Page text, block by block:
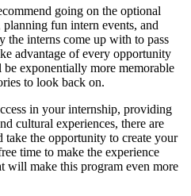
going on the optional
fun intern events, and
interns come up with to pass
advantage of every opportunity
exponentially more memorable
to look back on.
in your internship, providing
cultural experiences, there are
take the opportunity to create your
time to make the experience
will make this program even more